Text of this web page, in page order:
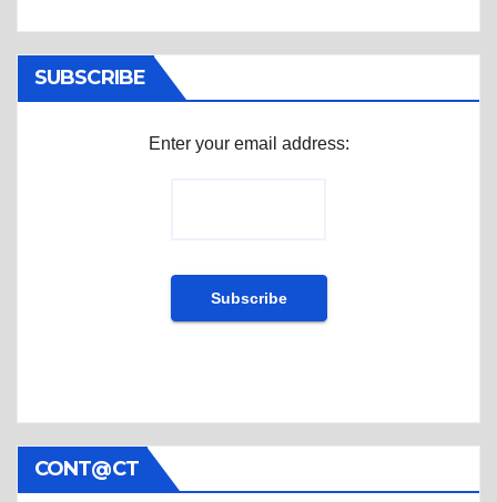
SUBSCRIBE
Enter your email address:
CONT@CT